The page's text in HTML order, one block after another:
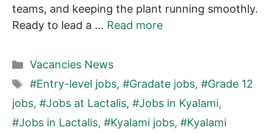
teams, and keeping the plant running smoothly.
Ready to lead a … Read more
Categories
Vacancies News
Tags
#Entry-level jobs, #Gradate jobs, #Grade 12
jobs, #Jobs at Lactalis, #Jobs in Kyalami,
#Jobs in Lactalis, #Kyalami jobs, #Kyalami